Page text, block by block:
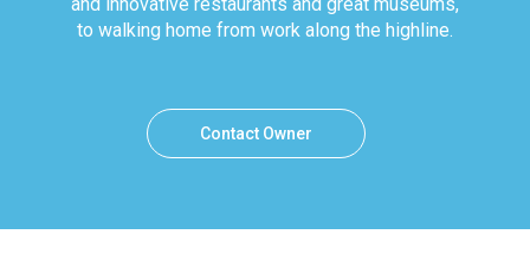
to walking home from work along the highline.
Contact Owner